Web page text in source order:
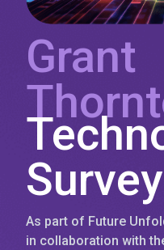
Grant
Survey
As part of Future
in collaboration with